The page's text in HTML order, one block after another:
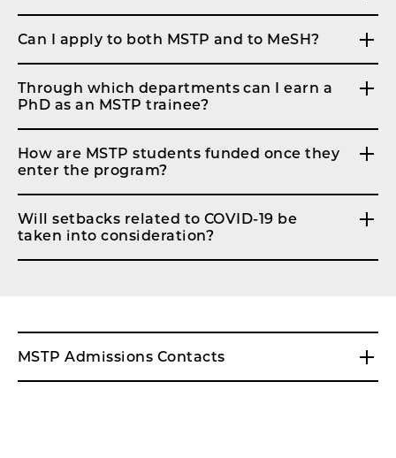
Can I apply to both MSTP and to MeSH?
Through which departments can I earn a
PhD as an MSTP trainee?
How are MSTP students funded once they
enter the program?
Will setbacks related to COVID-19 be
taken into consideration?
MSTP Admissions Contacts